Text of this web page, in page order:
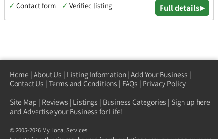
✓ Contact form ✓ Verified listing Full details ▸
Home | About Us | Listing Information | Add Your Business |
Contact Us | Terms and Conditions | FAQs | Privacy Policy
Site Map | Reviews | Listings | Business Categories | Sign up here
and Advertise your Business for Life!
© 2005-2026 My Local Services